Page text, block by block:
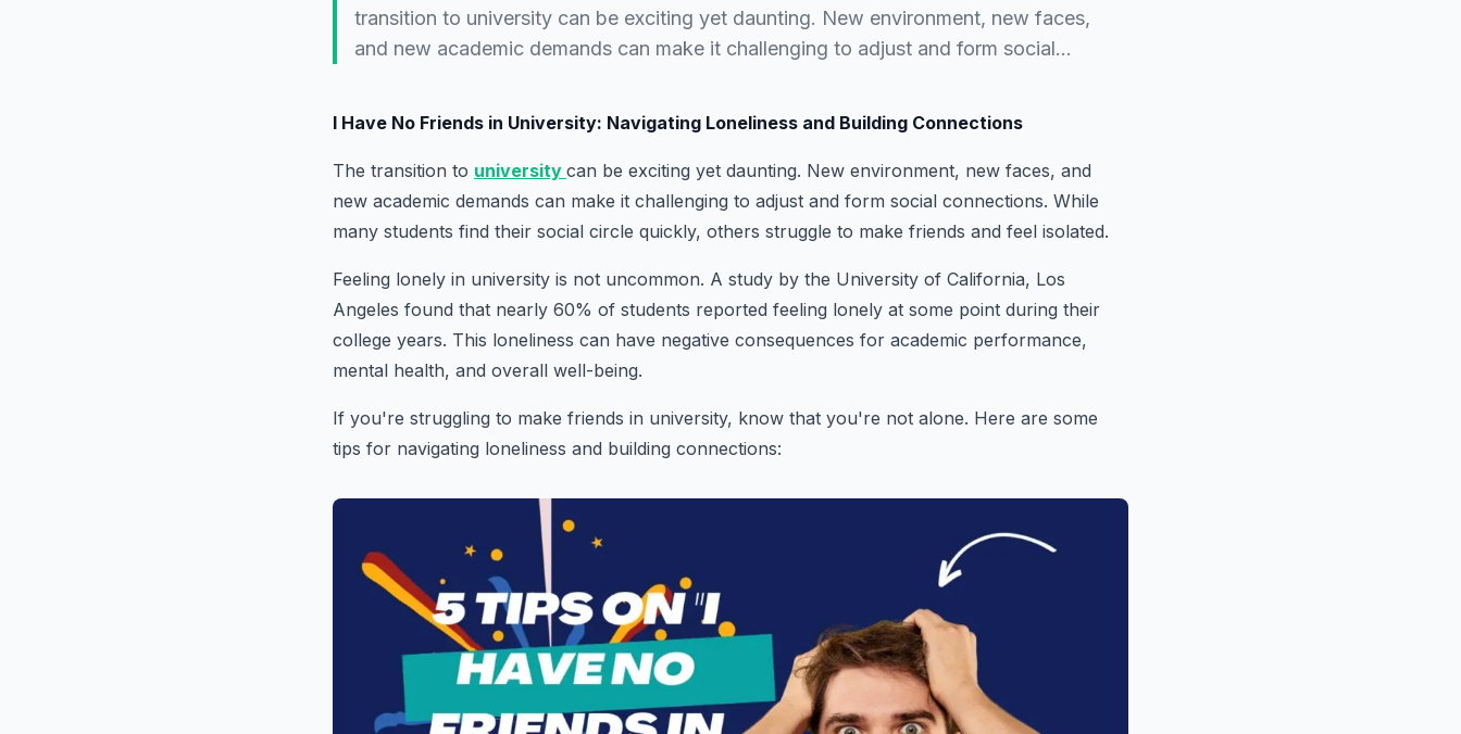
transition to university can be exciting yet daunting. New environment, new faces,
and new academic demands can make it challenging to adjust and form social…
I Have No Friends in University: Navigating Loneliness and Building Connections
The transition to university can be exciting yet daunting. New environment, new faces, and
new academic demands can make it challenging to adjust and form social connections. While
many students find their social circle quickly, others struggle to make friends and feel isolated.
Feeling lonely in university is not uncommon. A study by the University of California, Los
Angeles found that nearly 60% of students reported feeling lonely at some point during their
college years. This loneliness can have negative consequences for academic performance,
mental health, and overall well-being.
If you're struggling to make friends in university, know that you're not alone. Here are some
tips for navigating loneliness and building connections: